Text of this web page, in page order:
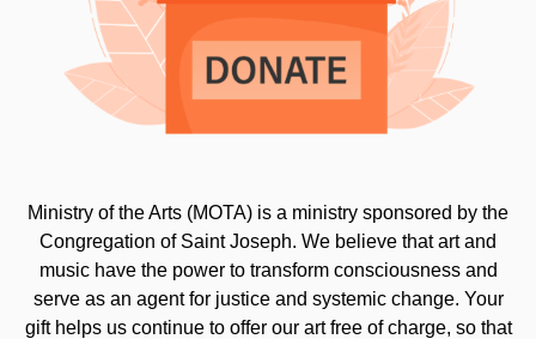
Ministry of the Arts (MOTA) is a ministry sponsored by the
Congregation of Saint Joseph. We believe that art and
music have the power to transform consciousness and
serve as an agent for justice and systemic change. Your
gift helps us continue to offer our art free of charge, so that